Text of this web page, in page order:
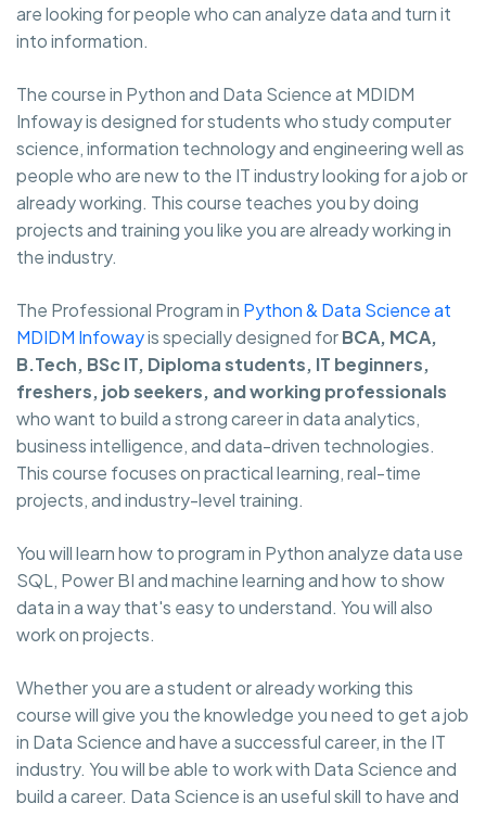
are looking for people who can analyze data and turn it
into information.
The course in Python and Data Science at MDIDM
Infoway is designed for students who study computer
science, information technology and engineering well as
people who are new to the IT industry looking for a job or
already working. This course teaches you by doing
projects and training you like you are already working in
the industry.
The Professional Program in Python & Data Science at
MDIDM Infowayis specially designed forBCA, MCA,
B.Tech, BSc IT, Diploma students, IT beginners,
freshers, job seekers, and working professionals
who want to build a strong career in data analytics,
business intelligence, and data-driven technologies.
This course focuses on practical learning, real-time
projects, and industry-level training.
You will learn how to program in Python analyze data use
SQL, Power BI and machine learning and how to show
data in a way that's easy to understand. You will also
work on projects.
Whether you are a student or already working this
course will give you the knowledge you need to get a job
in Data Science and have a successful career, in the IT
industry. You will be able to work with Data Science and
build a career. Data Science is an useful skill to have and